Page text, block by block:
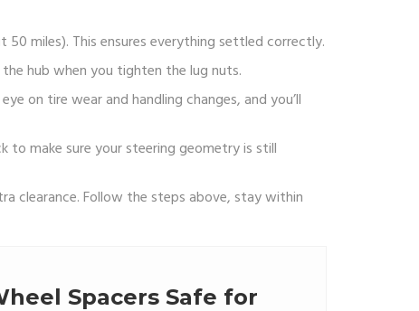
miles). This ensures everything settled correctly.
hub when you tighten the lug nuts.
on tire wear and handling changes, and you’ll
make sure your steering geometry is still
clearance. Follow the steps above, stay within
Spacers Safe for